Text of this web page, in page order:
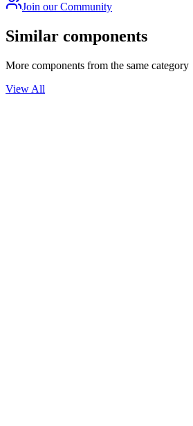
Join our Community
Similar components
More components from the same category
View All